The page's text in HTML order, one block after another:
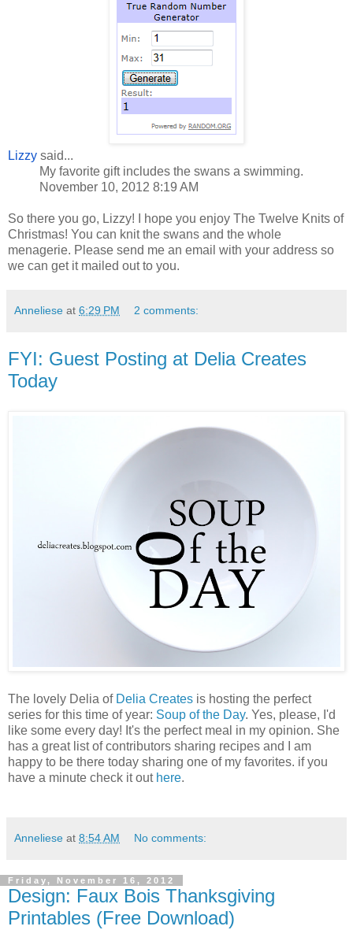
Lizzy said...
My favorite gift includes the swans a swimming.
November 10, 2012 8:19 AM
So there you go, Lizzy! I hope you enjoy The Twelve Knits of
Christmas! You can knit the swans and the whole
menagerie. Please send me an email with your address so
we can get it mailed out to you.
Anneliese at 6:29 PM 2 comments:
FYI: Guest Posting at Delia Creates
Today
The lovely Delia of Delia Creates is hosting the perfect
series for this time of year: Soup of the Day. Yes, please, I'd
like some every day! It's the perfect meal in my opinion. She
has a great list of contributors sharing recipes and I am
happy to be there today sharing one of my favorites. if you
have a minute check it out here.
Anneliese at 8:54 AM No comments:
Friday, November 16, 2012
Design: Faux Bois Thanksgiving
Printables (Free Download)